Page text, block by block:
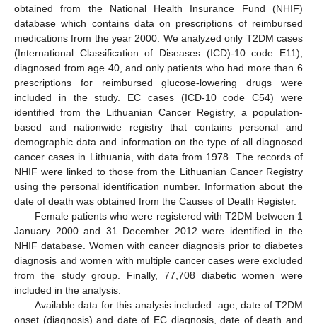
obtained from the National Health Insurance Fund (NHIF)
database which contains data on prescriptions of reimbursed
medications from the year 2000. We analyzed only T2DM cases
(International Classification of Diseases (ICD)-10 code E11),
diagnosed from age 40, and only patients who had more than 6
prescriptions for reimbursed glucose-lowering drugs were
included in the study. EC cases (ICD-10 code C54) were
identified from the Lithuanian Cancer Registry, a population-
based and nationwide registry that contains personal and
demographic data and information on the type of all diagnosed
cancer cases in Lithuania, with data from 1978. The records of
NHIF were linked to those from the Lithuanian Cancer Registry
using the personal identification number. Information about the
date of death was obtained from the Causes of Death Register.
Female patients who were registered with T2DM between 1
January 2000 and 31 December 2012 were identified in the
NHIF database. Women with cancer diagnosis prior to diabetes
diagnosis and women with multiple cancer cases were excluded
from the study group. Finally, 77,708 diabetic women were
included in the analysis.
Available data for this analysis included: age, date of T2DM
onset (diagnosis) and date of EC diagnosis, date of death and